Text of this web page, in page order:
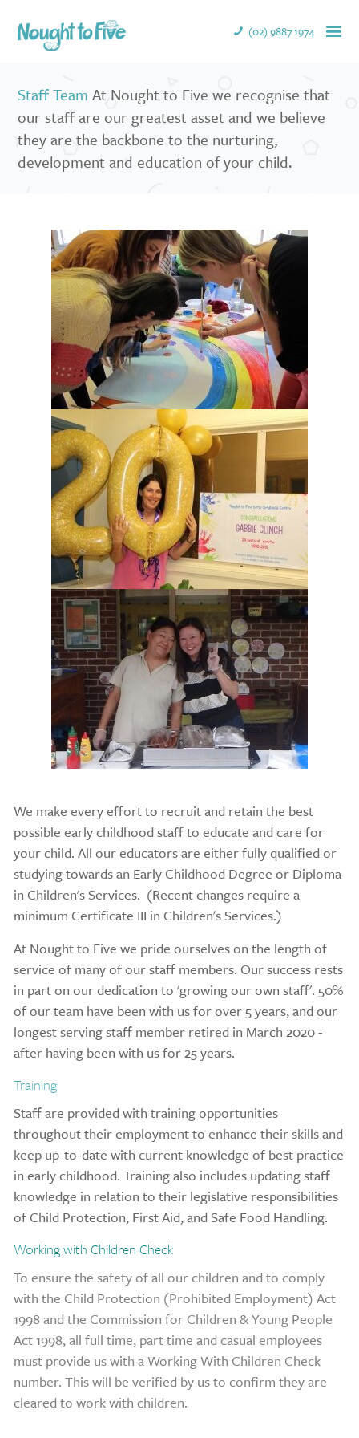
(02) 9887 1974
Staff Team At Nought to Five we recognise that
our staff are our greatest asset and we believe
they are the backbone to the nurturing,
development and education of your child.
We make every effort to recruit and retain the best
possible early childhood staff to educate and care for
your child. All our educators are either fully qualified or
studying towards an Early Childhood Degree or Diploma
in Children's Services. (Recent changes require a
minimum Certificate III in Children's Services.)
At Nought to Five we pride ourselves on the length of
service of many of our staff members. Our success rests
in part on our dedication to 'growing our own staff'. 50%
of our team have been with us for over 5 years, and our
longest serving staff member retired in March 2020 -
after having been with us for 25 years.
Training
Staff are provided with training opportunities
throughout their employment to enhance their skills and
keep up-to-date with current knowledge of best practice
in early childhood. Training also includes updating staff
knowledge in relation to their legislative responsibilities
of Child Protection, First Aid, and Safe Food Handling.
Working with Children Check
To ensure the safety of all our children and to comply
with the Child Protection (Prohibited Employment) Act
1998 and the Commission for Children & Young People
Act 1998, all full time, part time and casual employees
must provide us with a Working With Children Check
number. This will be verified by us to confirm they are
cleared to work with children.